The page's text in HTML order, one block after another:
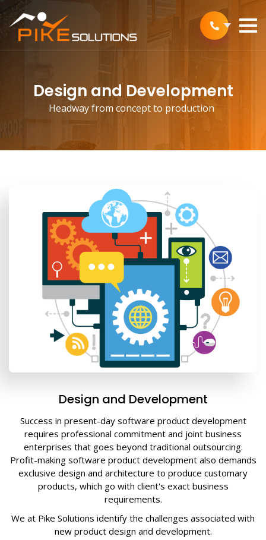
Design and Development
Headway from concept to production
Design and Development
Success in present-day software product development
requires professional commitment and joint business
enterprises that goes beyond traditional outsourcing.
Profit-making software product development also demands
exclusive design and architecture to produce customary
products, which go with client's exact business
requirements.
We at Pike Solutions identify the challenges associated with
new product design and development.